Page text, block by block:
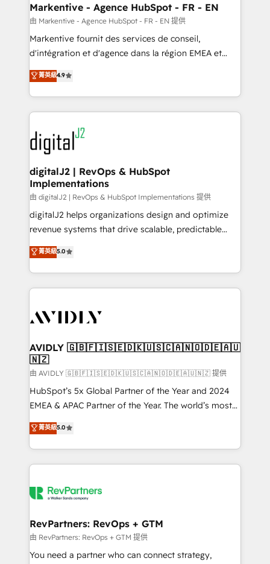
Personal Consultant + Tech Team to handle the
heavy lifting of mapping out AND building your ideal
system. + Get best practices and 'don't know what
you don't know' recommendations to maximize
6,500+ Partners) and was named 2023 HubSpot
Partner of the Year 💥 Trusted by 2,500+ companies
www.onthefuze.com/hubspot-admin Contact us to
learn more!
Markentive - Agence HubSpot - FR - EN
由 Markentive - Agence HubSpot - FR - EN 提供
Markentive fournit des services de conseil,
d'intégration et d'agence dans la région EMEA et
North America. Avec plus de 115 experts en
marketing automation, Growth, Revops, CRM et
webdesign. Markentive is both a consulting firm, a
digital agency and an integrator. With over 115
experts in marketing automation, growth, revops,
CRM and webdesign (We focus on EMEA - USA
customers).
菁英級4.9
digitalJ2 | RevOps & HubSpot
Implementations
由 digitalJ2 | RevOps & HubSpot Implementations 提供
digitalJ2 helps organizations design and optimize
revenue systems that drive scalable, predictable
growth. As a triple-accredited HubSpot Solutions
Partner, we specialize in both strategic RevOps
planning and hands-on technical execution - building
the operational foundation companies need to
Healthcare - Financial Services - Managed IT (MSP) -
we help: ✔️ Full HubSpot implementations and portal
optimization ✔️ Data migrations, CRM architecture,
and reporting foundations ✔️ Custom integrations
and workflow automation ✔️ User adoption
programs, training, and enablement Through project-
partnerships, we guide organizations through the
revenue maturity model - delivering the right
grows.
菁英級5.0
AVIDLY 🇬🇧🇫🇮🇸🇪🇩🇰🇺🇸🇨🇦🇳🇴🇩🇪🇦🇺
🇳🇿
由 AVIDLY 🇬🇧🇫🇮🇸🇪🇩🇰🇺🇸🇨🇦🇳🇴🇩🇪🇦🇺🇳🇿 提供
HubSpot’s 5x Global Partner of the Year and 2024
EMEA & APAC Partner of the Year. The world’s most
experienced and fully accredited HubSpot Solutions
Partner. 🚀 With 2,750+ HubSpot projects delivered
and 370+ specialists across EMEA, APAC and NAM,
we de-risk complex CRM programmes and
multi-region migrations to AI-powered automation,
scale. 🏆 HubSpot’s CEO called us “the partner of the
future.” Others agree it is proof of trust built through
measurable impact.
菁英級5.0
RevPartners: RevOps + GTM
由 RevPartners: RevOps + GTM 提供
You need a partner who can connect strategy,